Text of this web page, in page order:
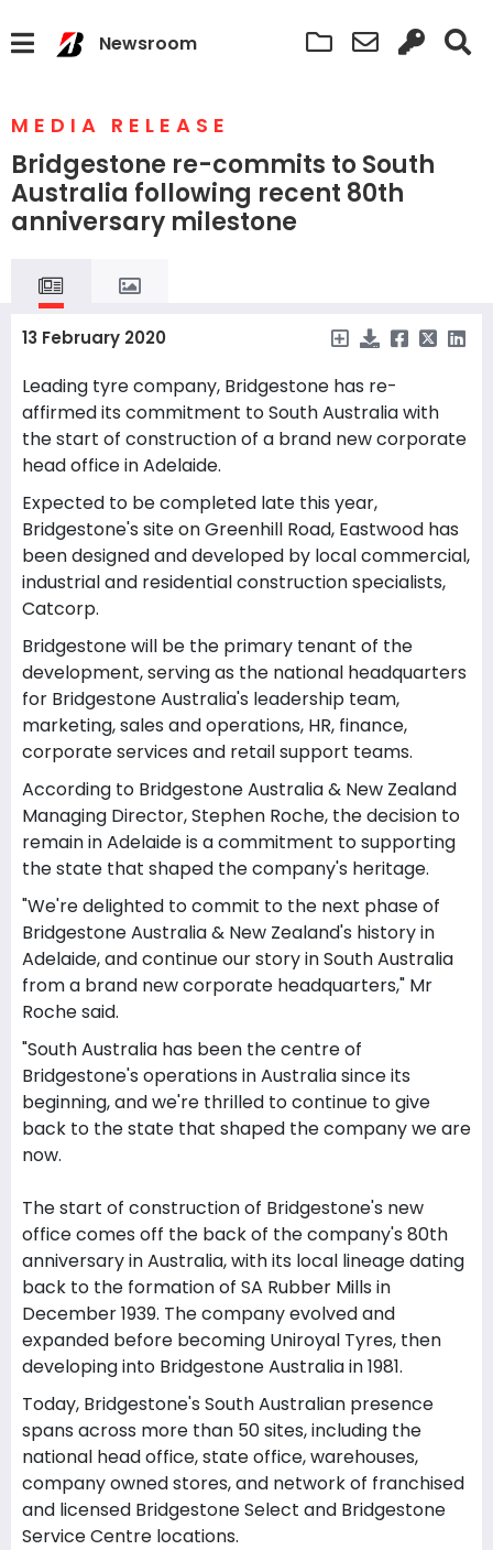
Newsroom
MEDIA RELEASE
Bridgestone re-commits to South
Australia following recent 80th
anniversary milestone
13 February 2020
Leading tyre company, Bridgestone has re-
affirmed its commitment to South Australia with
the start of construction of a brand new corporate
head office in Adelaide.
Expected to be completed late this year,
Bridgestone's site on Greenhill Road, Eastwood has
been designed and developed by local commercial,
industrial and residential construction specialists,
Catcorp.
Bridgestone will be the primary tenant of the
development, serving as the national headquarters
for Bridgestone Australia's leadership team,
marketing, sales and operations, HR, finance,
corporate services and retail support teams.
According to Bridgestone Australia & New Zealand
Managing Director, Stephen Roche, the decision to
remain in Adelaide is a commitment to supporting
the state that shaped the company's heritage.
"We're delighted to commit to the next phase of
Bridgestone Australia & New Zealand's history in
Adelaide, and continue our story in South Australia
from a brand new corporate headquarters," Mr
Roche said.
"South Australia has been the centre of
Bridgestone's operations in Australia since its
beginning, and we're thrilled to continue to give
back to the state that shaped the company we are
now.
The start of construction of Bridgestone's new
office comes off the back of the company's 80th
anniversary in Australia, with its local lineage dating
back to the formation of SA Rubber Mills in
December 1939. The company evolved and
expanded before becoming Uniroyal Tyres, then
developing into Bridgestone Australia in 1981.
Today, Bridgestone's South Australian presence
spans across more than 50 sites, including the
national head office, state office, warehouses,
company owned stores, and network of franchised
and licensed Bridgestone Select and Bridgestone
Service Centre locations.